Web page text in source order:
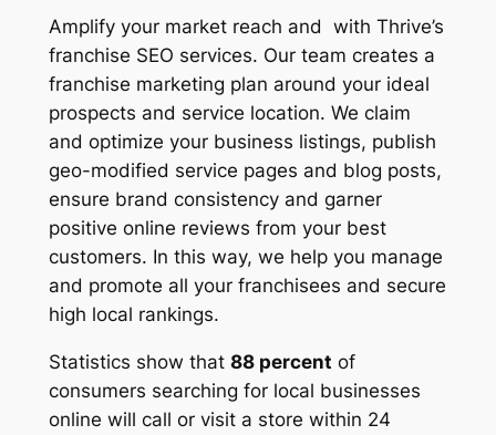
Amplify your market reach and with Thrive’s
franchise SEO services. Our team creates a
franchise marketing plan around your ideal
prospects and service location. We claim
and optimize your business listings, publish
geo-modified service pages and blog posts,
ensure brand consistency and garner
positive online reviews from your best
customers. In this way, we help you manage
and promote all your franchisees and secure
high local rankings.
Statistics show that 88 percent of
consumers searching for local businesses
online will call or visit a store within 24